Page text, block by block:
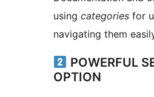
using categories for
navigating them
POWERFUL
OPTION